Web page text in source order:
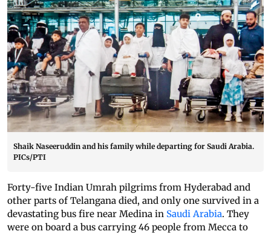
Shaik Naseeruddin and his family while departing for Saudi Arabia.
PICs/PTI
Forty-five Indian Umrah pilgrims from Hyderabad and
other parts of Telangana died, and only one survived in a
devastating bus fire near Medina in Saudi Arabia. They
were on board a bus carrying 46 people from Mecca to